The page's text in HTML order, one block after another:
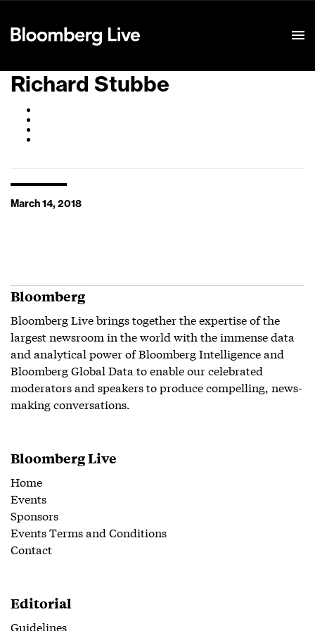
Richard Stubbe
March 14, 2018
Bloomberg
Bloomberg Live brings together the expertise of the
largest newsroom in the world with the immense data
and analytical power of Bloomberg Intelligence and
Bloomberg Global Data to enable our celebrated
moderators and speakers to produce compelling, news-
making conversations.
Bloomberg Live
Home
Events
Sponsors
Events Terms and Conditions
Contact
Editorial
Guidelines